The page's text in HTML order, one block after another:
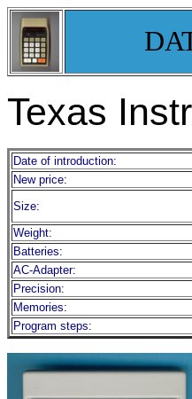
Texas
Date of introduction:
New price:
Size:
Weight:
Batteries:
AC-Adapter:
Precision:
Memories:
Program steps: